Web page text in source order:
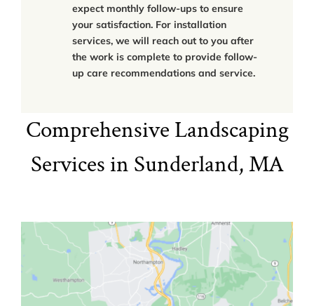
expect monthly follow-ups to ensure
your satisfaction. For installation
services, we will reach out to you after
the work is complete to provide follow-
up care recommendations and service.
Comprehensive Landscaping
Services in Sunderland, MA